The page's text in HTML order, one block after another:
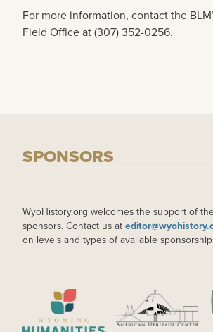
For more information, contact the
Field Office at (307) 352-0256.
SPONSORS
WyoHistory.org welcomes the support of
sponsors. Contact us at
on levels and types of available
IMAGE IMAGE